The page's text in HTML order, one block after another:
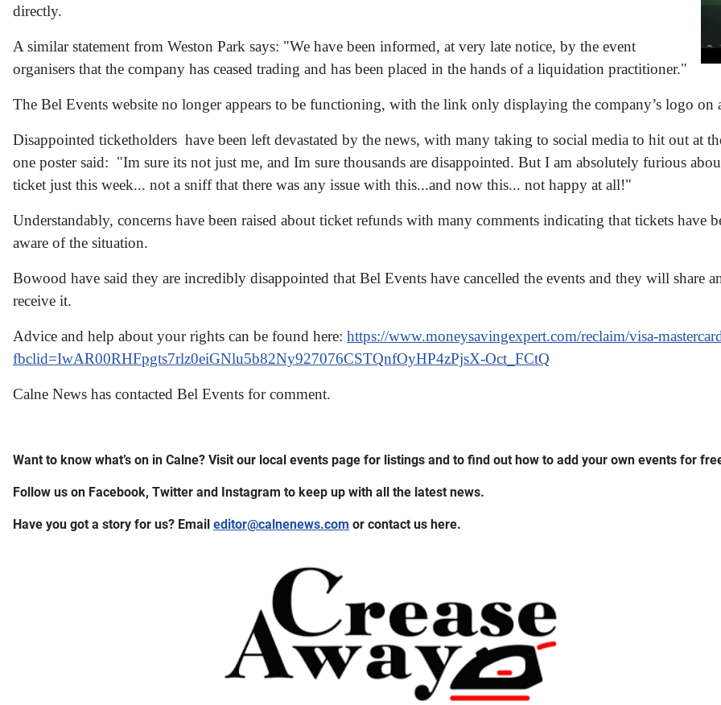
directly.
A similar statement from Weston Park says: "We have been informed, at very late notice, by the event
organisers that the company has ceased trading and has been placed in the hands of a liquidation practitioner."
The Bel Events website no longer appears to be functioning, with the link only displaying the company’s logo on
Disappointed ticketholders have been left devastated by the news, with many taking to social media to hit out at
one poster said: "Im sure its not just me, and Im sure thousands are disappointed. But I am absolutely furious
ticket just this week... not a sniff that there was any issue with this...and now this... not happy at all!"
Understandably, concerns have been raised about ticket refunds with many comments indicating that tickets have
aware of the situation.
Bowood have said they are incredibly disappointed that Bel Events have cancelled the events and they will share
receive it.
Advice and help about your rights can be found here: https://www.moneysavingexpert.com/reclaim/visa-
fbclid=IwAR00RHFpgts7rlz0eiGNlu5b82Ny927076CSTQnfOyHP4zPjsX-Oct_FCtQ
Calne News has contacted Bel Events for comment.
Want to know what’s on in Calne? Visit our local events page for listings and to find out how to add your own events for
Follow us on Facebook, Twitter and Instagram to keep up with all the latest news.
Have you got a story for us? Email editor​@​calnenews.com or contact us here.